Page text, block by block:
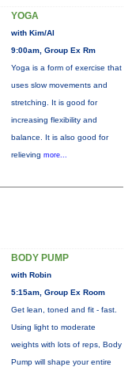
YOGA
with Kim/Al
9:00am, Group Ex Rm
Yoga is a form of exercise that
uses slow movements and
stretching. It is good for
increasing flexibility and
balance. It is also good for
relieving more...
BODY PUMP
with Robin
5:15am, Group Ex Room
Get lean, toned and fit - fast.
Using light to moderate
weights with lots of reps, Body
Pump will shape your entire